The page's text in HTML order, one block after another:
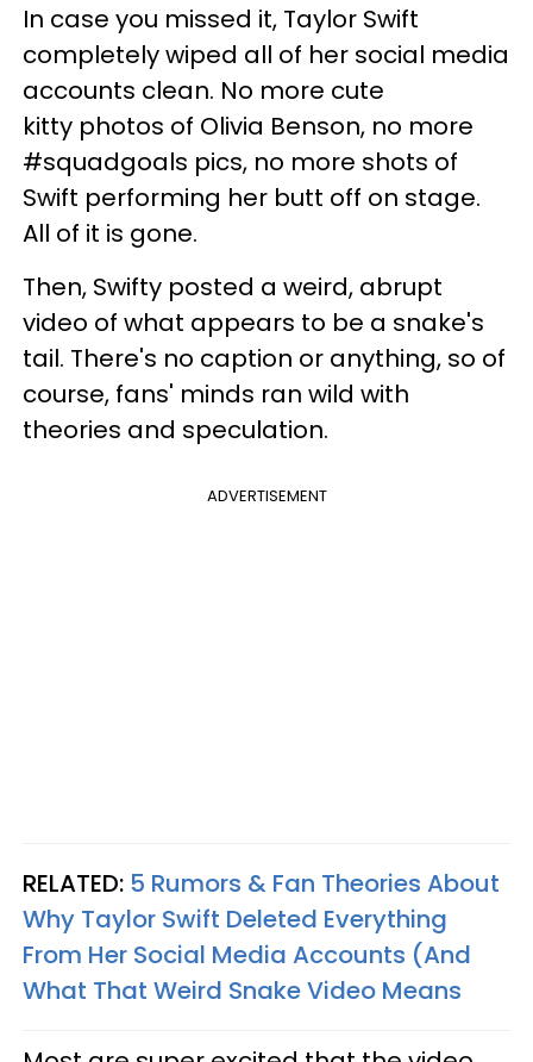
In case you missed it, Taylor Swift
completely wiped all of her social media
accounts clean. No more cute
kitty photos of Olivia Benson, no more
#squadgoals pics, no more shots of
Swift performing her butt off on stage.
All of it is gone.
Then, Swifty posted a weird, abrupt
video of what appears to be a snake's
tail. There's no caption or anything, so of
course, fans' minds ran wild with
theories and speculation.
ADVERTISEMENT
RELATED: 5 Rumors & Fan Theories About
Why Taylor Swift Deleted Everything
From Her Social Media Accounts (And
What That Weird Snake Video Means